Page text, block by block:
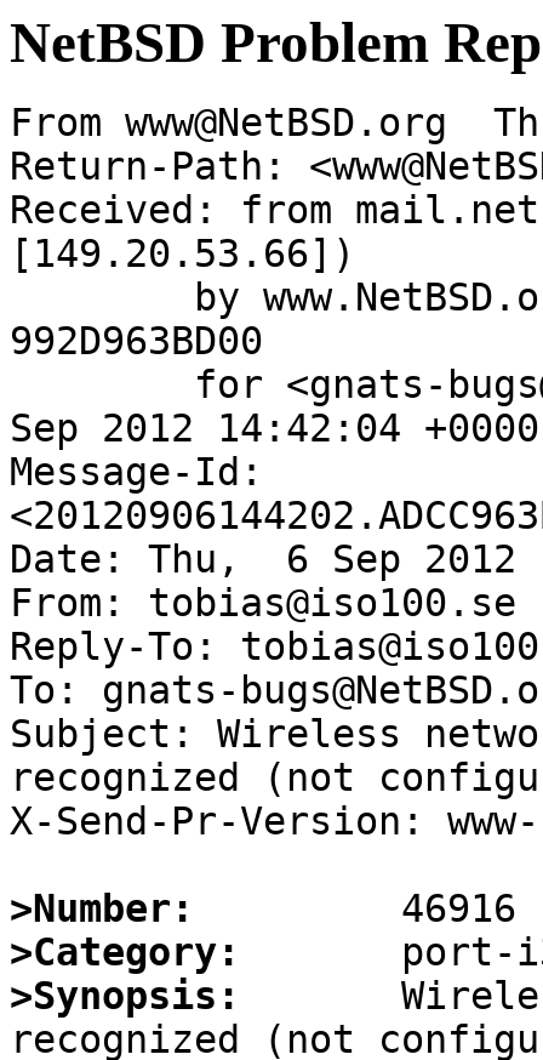
NetBSD Problem
From www@NetBSD.org
Return-Path:
Received: from
[149.20.53.66])
992D963BD00
Sep 2012 14:42:04
Message-Id:
Date: Thu,  6 Sep 2012
From: tobias@iso100.se
Reply-To:
To: gnats-
Subject: Wireless
recognized (not
X-Send-Pr-Version:
>Number:
>Category:
>Synopsis: